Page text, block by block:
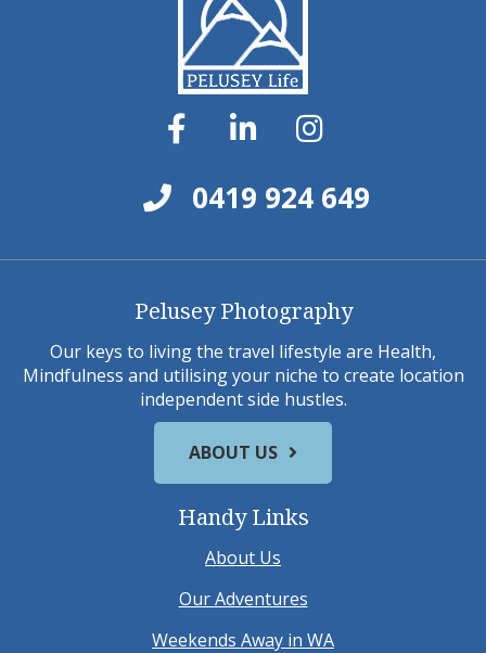
0419 924 649
Pelusey Photography
Our keys to living the travel lifestyle are Health,
Mindfulness and utilising your niche to create location
independent side hustles.
ABOUT US
Handy Links
About Us
Our Adventures
Weekends Away in WA